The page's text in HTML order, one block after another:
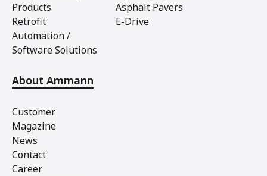
Products
Retrofit
Automation /
Software Solutions
Asphalt Pavers
E-Drive
About Ammann
Customer
Magazine
News
Contact
Career